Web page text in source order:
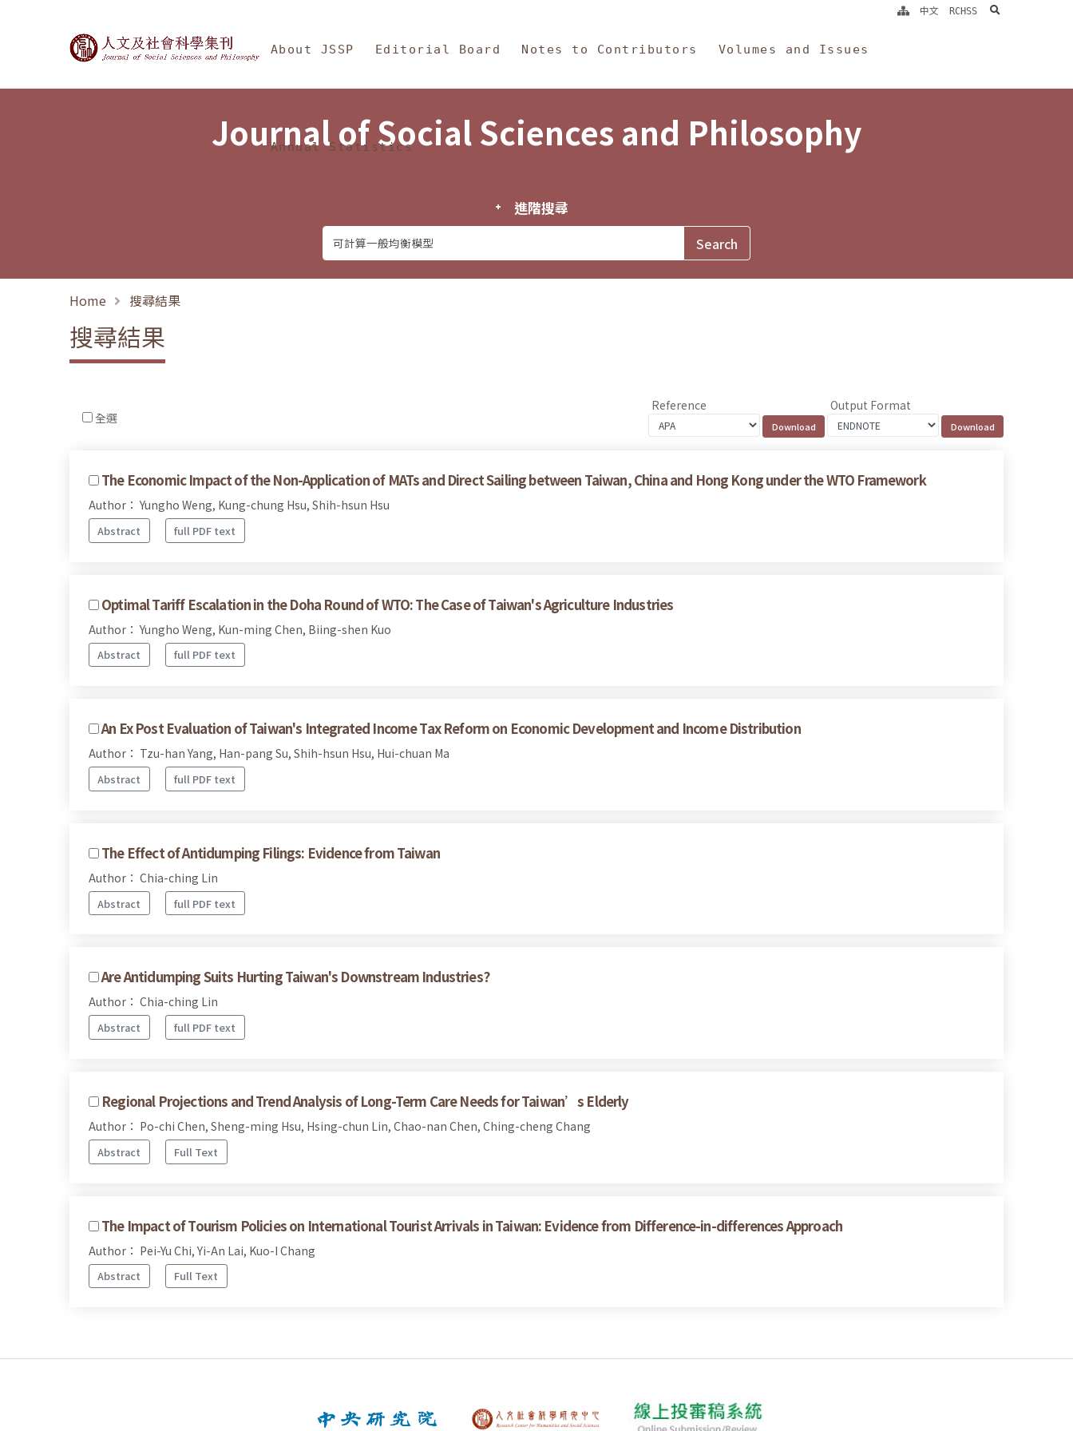
Journal of Social Sciences and Philosophy
About JSSP Editorial Board Notes to Contributors Volumes and Issues
Annual Statistics
中文 RCHSS search
Journal of Social Sciences and Philosophy
進階搜尋
Home 搜尋結果
搜尋結果
全選
Reference Output Format
The Economic Impact of the Non-Application of MATs and Direct Sailing between Taiwan, China and Hong Kong under the WTO Framework
Author： Yungho Weng, Kung-chung Hsu, Shih-hsun Hsu
Abstract full PDF text
Optimal Tariff Escalation in the Doha Round of WTO: The Case of Taiwan's Agriculture Industries
Author： Yungho Weng, Kun-ming Chen, Biing-shen Kuo
Abstract full PDF text
An Ex Post Evaluation of Taiwan's Integrated Income Tax Reform on Economic Development and Income Distribution
Author： Tzu-han Yang, Han-pang Su, Shih-hsun Hsu, Hui-chuan Ma
Abstract full PDF text
The Effect of Antidumping Filings: Evidence from Taiwan
Author： Chia-ching Lin
Abstract full PDF text
Are Antidumping Suits Hurting Taiwan's Downstream Industries?
Author： Chia-ching Lin
Abstract full PDF text
Regional Projections and Trend Analysis of Long-Term Care Needs for Taiwan’s Elderly
Author： Po-chi Chen, Sheng-ming Hsu, Hsing-chun Lin, Chao-nan Chen, Ching-cheng Chang
Abstract Full Text
The Impact of Tourism Policies on International Tourist Arrivals in Taiwan: Evidence from Difference-in-differences Approach
Author： Pei-Yu Chi, Yi-An Lai, Kuo-I Chang
Abstract Full Text